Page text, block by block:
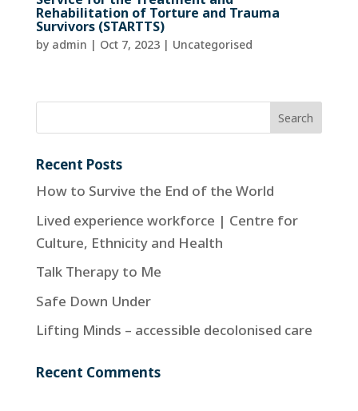
Rehabilitation of Torture and Trauma
Survivors (STARTTS)
by admin | Oct 7, 2023| Uncategorised
Recent Posts
How to Survive the End of the World
Lived experience workforce | Centre for
Culture, Ethnicity and Health
Talk Therapy to Me
Safe Down Under
Lifting Minds – accessible decolonised care
Recent Comments